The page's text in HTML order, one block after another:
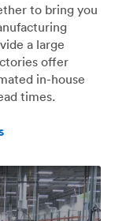
to bring you
a large
offer
in-house
times.